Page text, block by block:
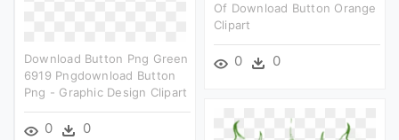
Of Download Button Orange
Clipart
0 0
Download Button Png Green
6919 Pngdownload Button
Png - Graphic Design Clipart
0 0